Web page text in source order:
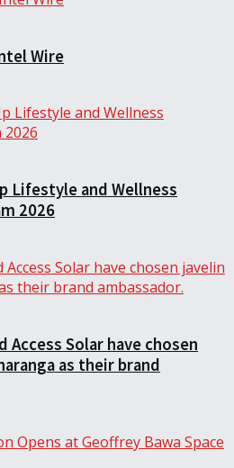
Wire
Lifestyle and Wellness
2026
Access Solar have chosen
as their brand